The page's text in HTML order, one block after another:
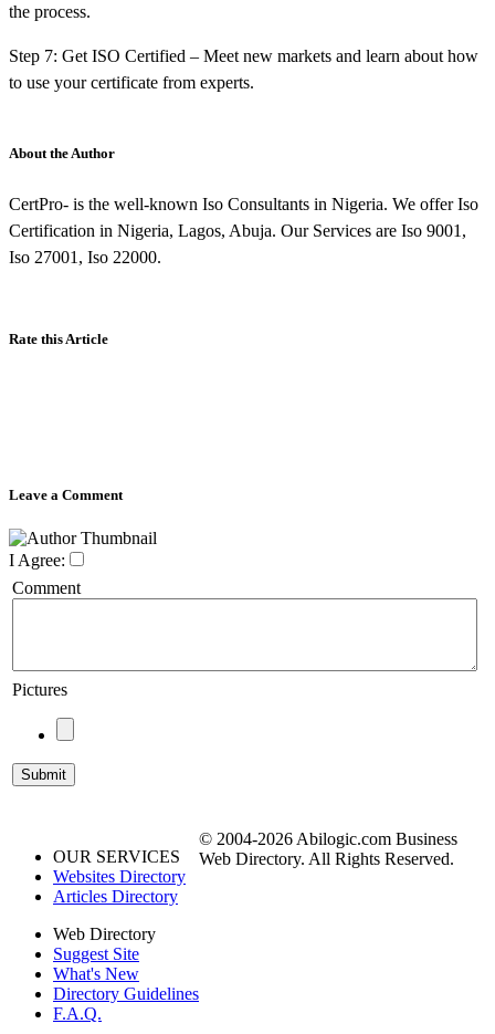
the process.
Step 7: Get ISO Certified – Meet new markets and learn about how
to use your certificate from experts.
About the Author
CertPro- is the well-known Iso Consultants in Nigeria. We offer Iso
Certification in Nigeria, Lagos, Abuja. Our Services are Iso 9001,
Iso 27001, Iso 22000.
Rate this Article
Leave a Comment
I Agree:
Comment
Pictures
OUR SERVICES
Websites Directory
Articles Directory
Web Directory
Suggest Site
What's New
Directory Guidelines
F.A.Q.
© 2004-2026 Abilogic.com Business
Web Directory. All Rights Reserved.